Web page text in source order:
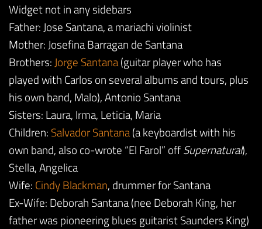
Widget not in any sidebars
Father: Jose Santana, a mariachi violinist
Mother: Josefina Barragan de Santana
Brothers:Jorge Santana(guitar player who has
played with Carlos on several albums and tours, plus
his own band, Malo), Antonio Santana
Sisters: Laura, Irma, Leticia, Maria
Children: Salvador Santana(a keyboardist with his
own band, also co-wrote “El Farol” offSupernatural),
Stella, Angelica
Wife: Cindy Blackman, drummer for Santana
Ex-Wife: Deborah Santana (nee Deborah King, her
father was pioneering blues guitarist Saunders King)